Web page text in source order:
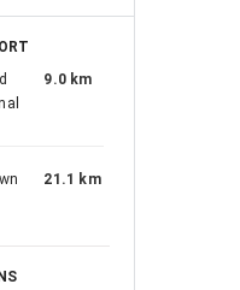
9.0 km
21.1 km